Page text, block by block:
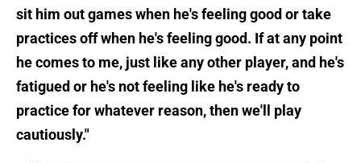
sit him out games when he's feeling good or take
practices off when he's feeling good. If at any point
he comes to me, just like any other player, and he's
fatigued or he's not feeling like he's ready to
practice for whatever reason, then we'll play
cautiously."